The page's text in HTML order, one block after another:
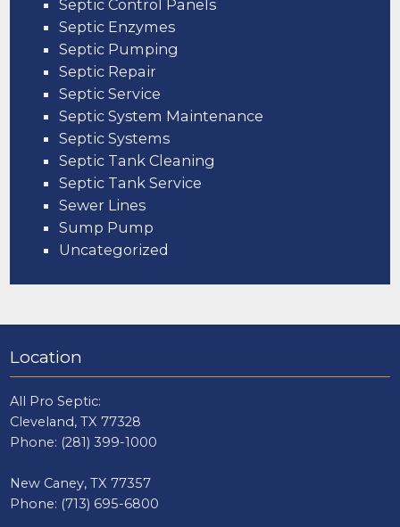
Septic Control Panels
Septic Enzymes
Septic Pumping
Septic Repair
Septic Service
Septic System Maintenance
Septic Systems
Septic Tank Cleaning
Septic Tank Service
Sewer Lines
Sump Pump
Uncategorized
Location
All Pro Septic:
Cleveland, TX 77328
Phone: (281) 399-1000
New Caney, TX 77357
Phone: (713) 695-6800